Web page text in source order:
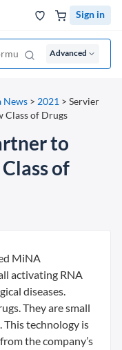
Sign in
Advanced
News > 2021 > Servier
Class of Drugs
to
of
MiNA
activating RNA
diseases.
They are small
This technology is
the company’s